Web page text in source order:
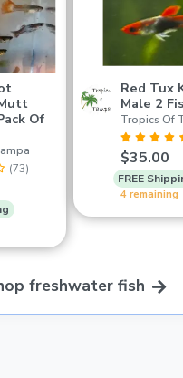
Of
(73)
Red Tux
Male 2
Tropics Of
$35.00
FREE
4 remaining
freshwater fish